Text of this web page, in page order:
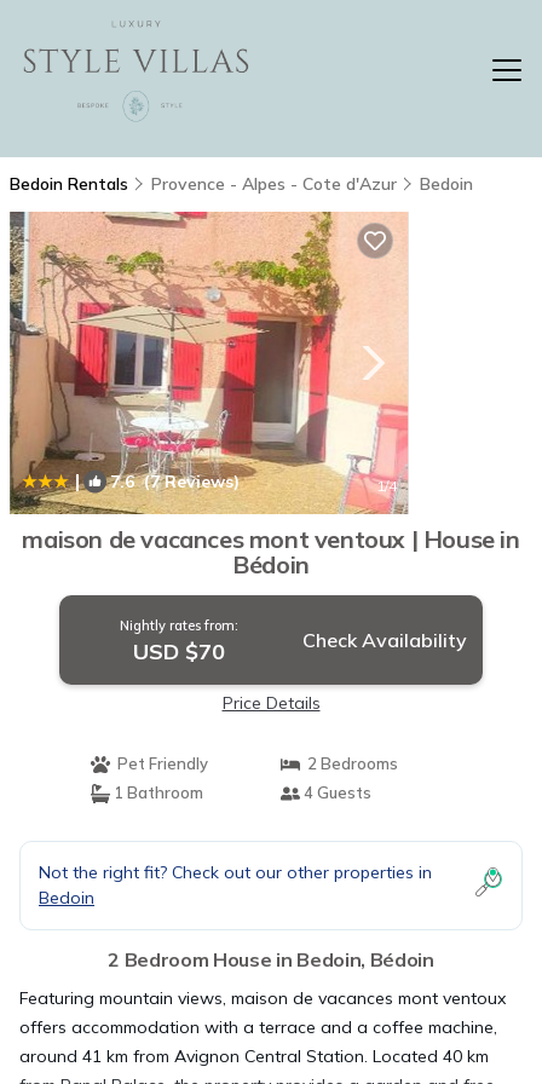
Bedoin Rentals Provence - Alpes - Cote d'Azur Bedoin
| 7.6(7 Reviews) 1/4
maison de vacances mont ventoux | House in
Bédoin
Nightly rates from:
USD $70 Check Availability
Price Details
Pet Friendly
2 Bedrooms
1 Bathroom
4 Guests
Not the right fit? Check out our other properties in
Bedoin
2 Bedroom House in Bedoin, Bédoin
Featuring mountain views, maison de vacances mont ventoux
offers accommodation with a terrace and a coffee machine,
around 41 km from Avignon Central Station. Located 40 km